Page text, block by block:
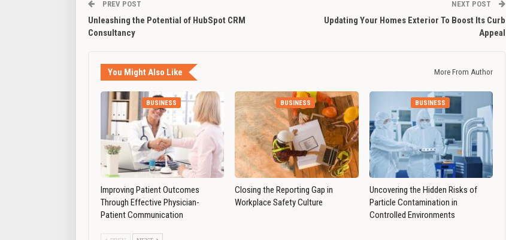
PREV POST
Unleashing the Potential of HubSpot CRM
Consultancy
NEXT POST
Updating Your Homes Exterior To Boost Its Curb
Appeal
You Might Also Like More From Author
BUSINESS
Improving Patient Outcomes
Through Effective Physician-
Patient Communication
BUSINESS
Closing the Reporting Gap in
Workplace Safety Culture
BUSINESS
Uncovering the Hidden Risks of
Particle Contamination in
Controlled Environments